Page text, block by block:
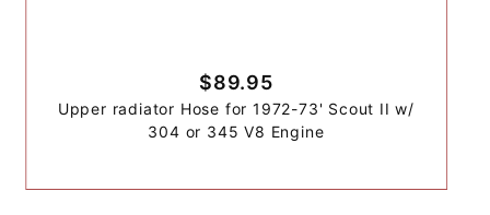
$89.95
Upper radiator Hose for 1972-73' Scout II w/
304 or 345 V8 Engine